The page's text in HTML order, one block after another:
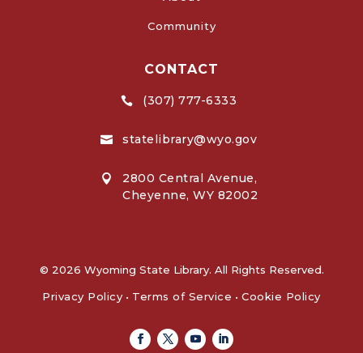
Community
CONTACT
 (307) 777-6333
 statelibrary@wyo.gov

2800 Central Avenue,
Cheyenne, WY 82002
© 2026 Wyoming State Library. All Rights Reserved.
Privacy Policy • Terms of Service • Cookie Policy